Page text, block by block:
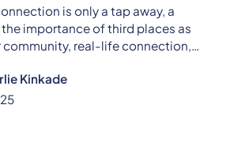
is only a tap away, a
importance of third places as
real-life connection,
Kinkade